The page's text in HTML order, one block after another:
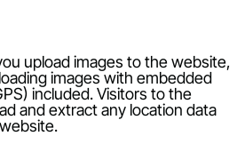
upload images to the website,
images with embedded
included. Visitors to the
and extract any location data